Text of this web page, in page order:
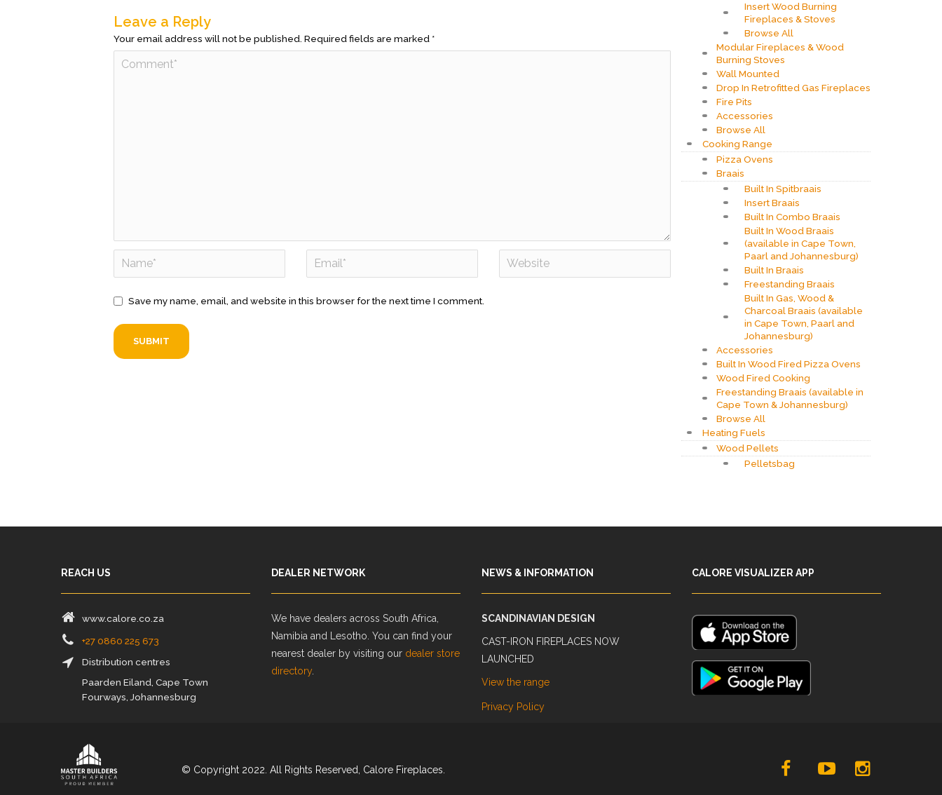
o
o
k
p
p
Leave a Reply
Your email address will not be published. Required fields are marked *
Save my name, email, and website in this browser for the next time I comment.
Insert Wood Burning
Fireplaces & Stoves
Browse All
Modular Fireplaces & Wood
Burning Stoves
Wall Mounted
Drop In Retrofitted Gas Fireplaces
Fire Pits
Accessories
Browse All
Cooking Range
Pizza Ovens
Braais
Built In Spitbraais
Insert Braais
Built In Combo Braais
Built In Wood Braais
(available in Cape Town,
Paarl and Johannesburg)
Built In Braais
Freestanding Braais
Built In Gas, Wood &
Charcoal Braais (available
in Cape Town, Paarl and
Johannesburg)
Accessories
Built In Wood Fired Pizza Ovens
Wood Fired Cooking
Freestanding Braais (available in
Cape Town & Johannesburg)
Browse All
Heating Fuels
Wood Pellets
Pelletsbag
REACH US
www.calore.co.za
+27 0860 225 673
Distribution centres
Paarden Eiland, Cape Town
Fourways, Johannesburg
DEALER NETWORK
We have dealers across South Africa,
Namibia and Lesotho. You can find your
nearest dealer by visiting our dealer store
directory.
NEWS & INFORMATION
SCANDINAVIAN DESIGN
CAST-IRON FIREPLACES NOW
LAUNCHED
View the range
Privacy Policy
CALORE VISUALIZER APP
© Copyright 2022. All Rights Reserved, Calore Fireplaces.